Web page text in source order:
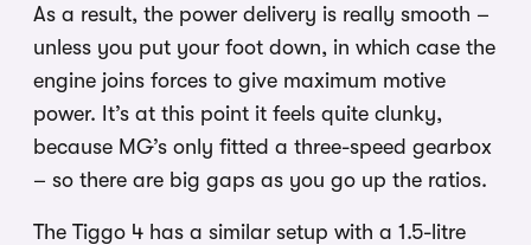
As a result, the power delivery is really smooth –
unless you put your foot down, in which case the
engine joins forces to give maximum motive
power. It’s at this point it feels quite clunky,
because MG’s only fitted a three-speed gearbox
– so there are big gaps as you go up the ratios.
The Tiggo 4 has a similar setup with a 1.5-litre